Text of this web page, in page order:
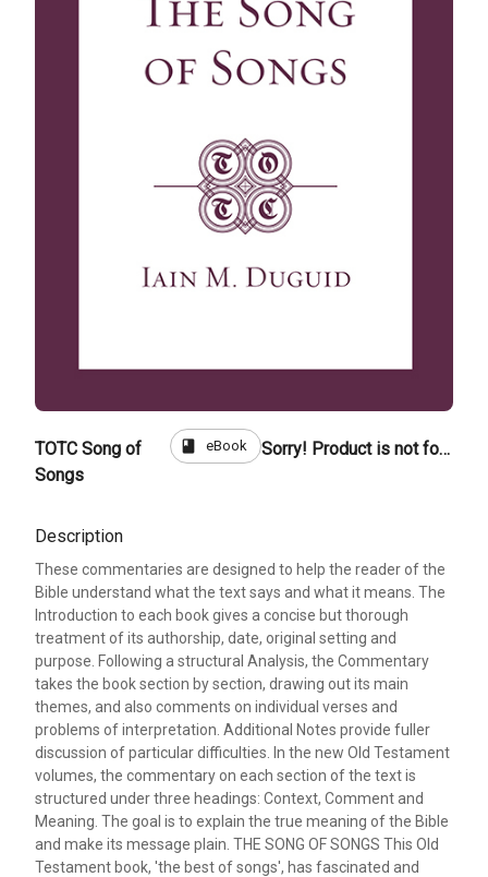
TOTC Song of
Songs
book eBook Sorry! Product is not for sale
Description
These commentaries are designed to help the reader of the
Bible understand what the text says and what it means. The
Introduction to each book gives a concise but thorough
treatment of its authorship, date, original setting and
purpose. Following a structural Analysis, the Commentary
takes the book section by section, drawing out its main
themes, and also comments on individual verses and
problems of interpretation. Additional Notes provide fuller
discussion of particular difficulties. In the new Old Testament
volumes, the commentary on each section of the text is
structured under three headings: Context, Comment and
Meaning. The goal is to explain the true meaning of the Bible
and make its message plain. THE SONG OF SONGS This Old
Testament book, 'the best of songs', has fascinated and